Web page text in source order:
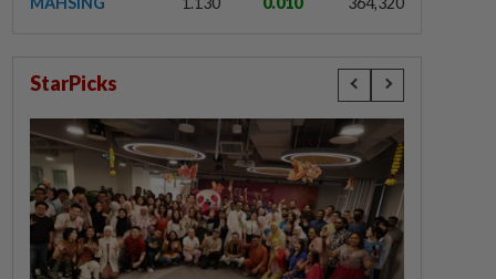
StarPicks